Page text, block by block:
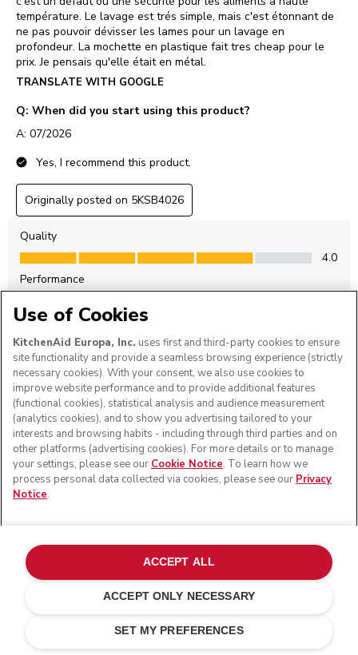
Saving Costs£ 31.90
ADD TO CART
Use of Cookies
KitchenAid Europa, Inc. uses first and third-party cookies to ensure
site functionality and provide a seamless browsing experience (strictly
necessary cookies). With your consent, we also use cookies to
improve website performance and to provide additional features
(functional cookies), statistical analysis and audience measurement
(analytics cookies), and to show you advertising tailored to your
interests and browsing habits - including through third parties and on
other platforms (advertising cookies). For more details or to manage
your settings, please see our Cookie Notice. To learn how we
process personal data collected via cookies, please see our Privacy
Notice.
SET MY PREFERENCES
ACCEPT ONLY NECESSARY
ACCEPT ALL